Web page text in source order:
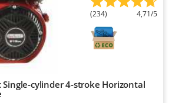
(234) 4,71/5
Single-cylinder 4-stroke Horizontal